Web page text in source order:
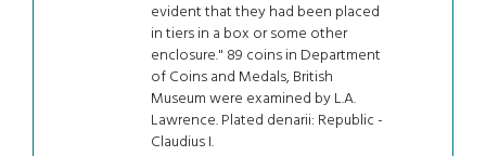
evident that they had been placed
in tiers in a box or some other
enclosure." 89 coins in Department
of Coins and Medals, British
Museum were examined by L.A.
Lawrence. Plated denarii: Republic -
Claudius I.